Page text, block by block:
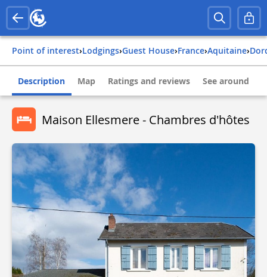
Point of interest› Lodgings› Guest House› france› aquitaine›
Description Map Ratings and reviews See around
Maison Ellesmere - Chambres d'hôtes